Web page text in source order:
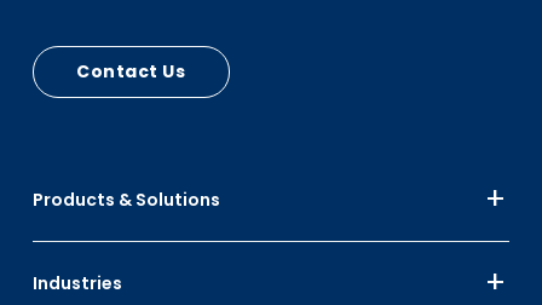
Products & Solutions
Industries
Contact Us